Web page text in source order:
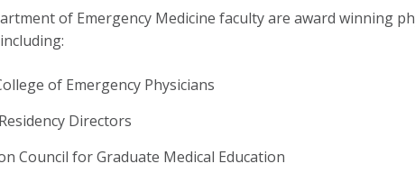
of Emergency Medicine faculty are award winning
of Emergency Physicians
Directors
Council for Graduate Medical Education